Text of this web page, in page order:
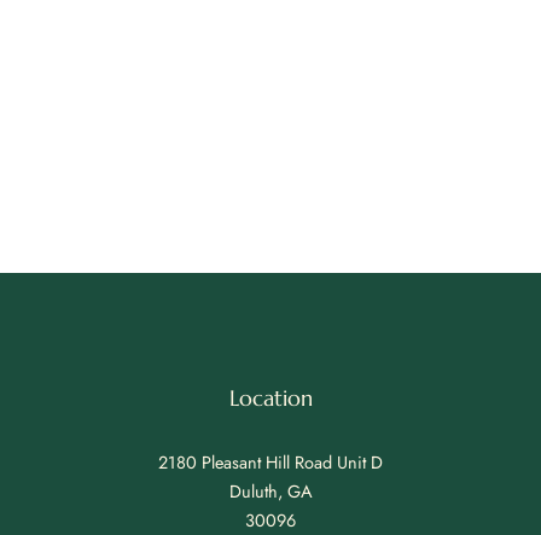
Location
2180 Pleasant Hill Road Unit D
Duluth, GA
30096